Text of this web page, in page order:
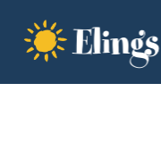
main
content